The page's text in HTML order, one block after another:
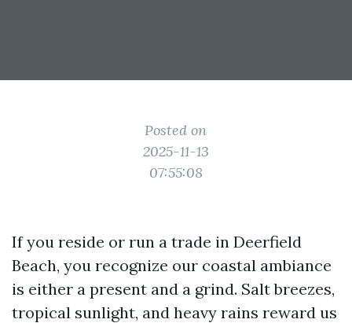
Posted on
2025-11-13
07:55:08
If you reside or run a trade in Deerfield
Beach, you recognize our coastal ambiance
is either a present and a grind. Salt breezes,
tropical sunlight, and heavy rains reward us